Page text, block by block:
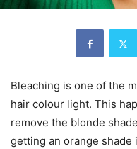
Bleaching is one of the
hair colour light. This
remove the blonde
getting an orange